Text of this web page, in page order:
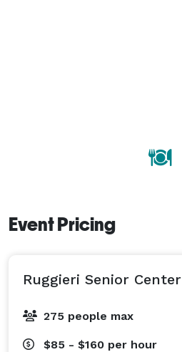
Event Pricing
Ruggieri Senior Center
275 people max
$85 - $160 per hour